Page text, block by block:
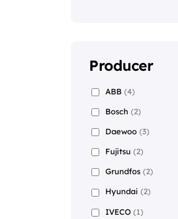
Producer
ABB (4)
Bosch (2)
Daewoo (3)
Fujitsu (2)
Grundfos (2)
Hyundai (2)
IVECO (1)